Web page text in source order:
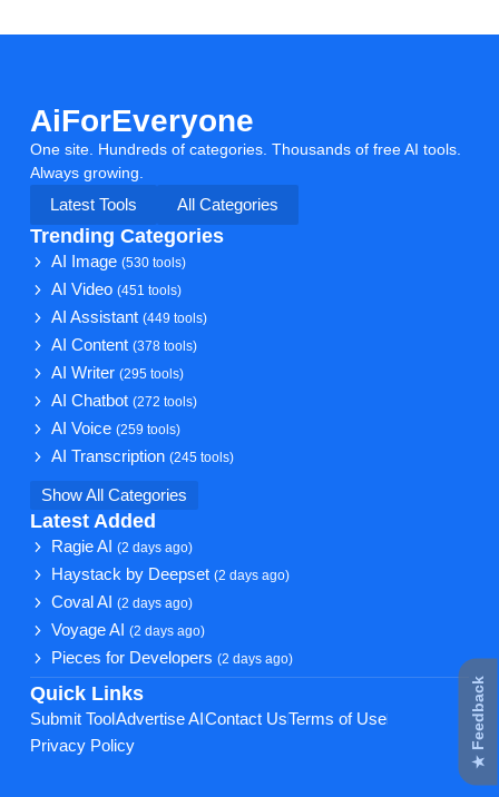
AiForEveryone
One site. Hundreds of categories. Thousands of free AI tools.
Always growing.
Latest Tools
All Categories
Trending Categories
AI Image(530 tools)
AI Video(451 tools)
AI Assistant(449 tools)
AI Content(378 tools)
AI Writer(295 tools)
AI Chatbot(272 tools)
AI Voice(259 tools)
AI Transcription(245 tools)
Show All Categories
Latest Added
Ragie AI(2 days ago)
Haystack by Deepset(2 days ago)
Coval AI(2 days ago)
Voyage AI(2 days ago)
Pieces for Developers(2 days ago)
Quick Links
Submit Tool Advertise AI Contact UsTerms of Use
Privacy Policy
★ Feedback